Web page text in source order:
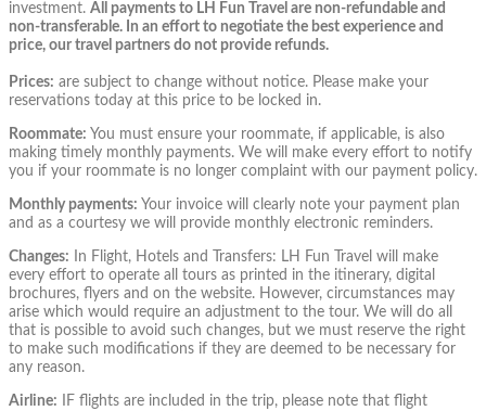
investment. All payments to LH Fun Travel are non-refundable and
non-transferable. In an effort to negotiate the best experience and
price, our travel partners do not provide refunds.
Prices: are subject to change without notice. Please make your
reservations today at this price to be locked in.
Roommate: You must ensure your roommate, if applicable, is also
making timely monthly payments. We will make every effort to notify
you if your roommate is no longer complaint with our payment policy.
Monthly payments: Your invoice will clearly note your payment plan
and as a courtesy we will provide monthly electronic reminders.
Changes: In Flight, Hotels and Transfers: LH Fun Travel will make
every effort to operate all tours as printed in the itinerary, digital
brochures, flyers and on the website. However, circumstances may
arise which would require an adjustment to the tour. We will do all
that is possible to avoid such changes, but we must reserve the right
to make such modifications if they are deemed to be necessary for
any reason.
Airline: IF flights are included in the trip, please note that flight